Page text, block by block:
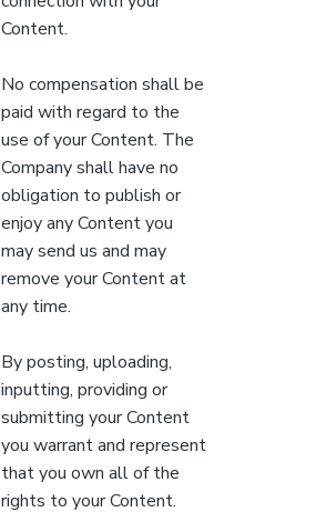
Content.
No compensation shall be
paid with regard to the
use of your Content. The
Company shall have no
obligation to publish or
enjoy any Content you
may send us and may
remove your Content at
any time.
By posting, uploading,
inputting, providing or
submitting your Content
you warrant and represent
that you own all of the
rights to your Content.